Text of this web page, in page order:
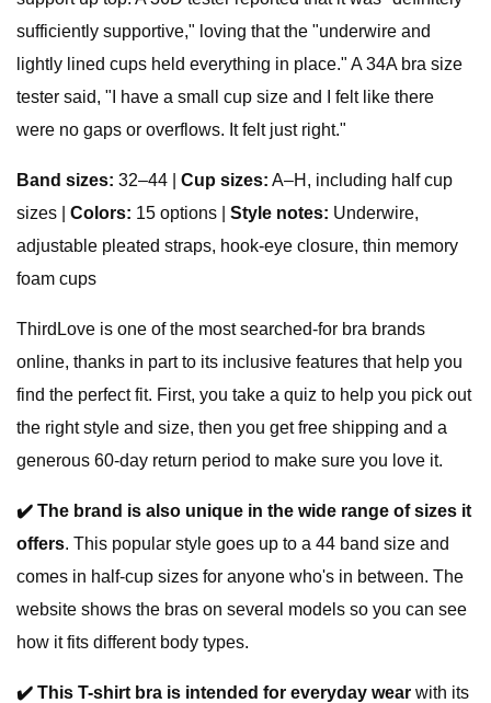
sufficiently supportive," loving that the "underwire and
lightly lined cups held everything in place." A 34A bra size
tester said, "I have a small cup size and I felt like there
were no gaps or overflows. It felt just right."
Band sizes: 32–44 | Cup sizes: A–H, including half cup
sizes | Colors: 15 options | Style notes: Underwire,
adjustable pleated straps, hook-eye closure, thin memory
foam cups
ThirdLove is one of the most searched-for bra brands
online, thanks in part to its inclusive features that help you
find the perfect fit. First, you take a quiz to help you pick out
the right style and size, then you get free shipping and a
generous 60-day return period to make sure you love it.
✔️ The brand is also unique in the wide range of sizes it
offers. This popular style goes up to a 44 band size and
comes in half-cup sizes for anyone who's in between. The
website shows the bras on several models so you can see
how it fits different body types.
✔️ This T-shirt bra is intended for everyday wear with its